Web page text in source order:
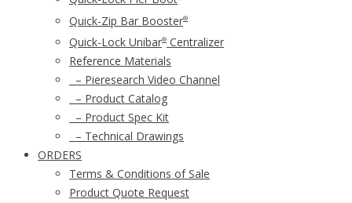
Quick-Zip Bar Booster®
Quick-Lock Unibar® Centralizer
Reference Materials
– Pieresearch Video Channel
– Product Catalog
– Product Spec Kit
– Technical Drawings
ORDERS
Terms & Conditions of Sale
Product Quote Request